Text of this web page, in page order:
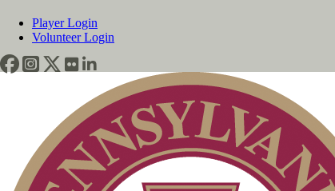
Player Login
Volunteer Login